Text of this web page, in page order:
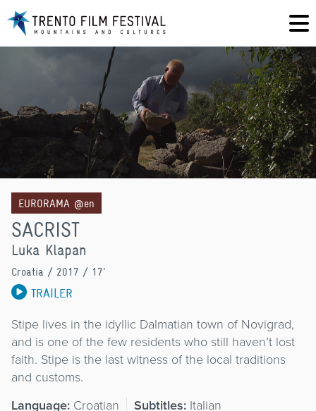
EURORAMA @en
SACRIST
Luka Klapan
Croatia / 2017 / 17'
TRAILER
Stipe lives in the idyllic Dalmatian town of Novigrad,
and is one of the few residents who still haven’t lost
faith. Stipe is the last witness of the local traditions
and customs.
Language: Croatian Subtitles: Italian